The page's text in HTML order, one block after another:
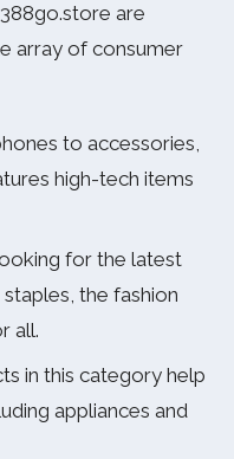
are
array of consumer
to accessories,
high-tech items
for the latest
the fashion
all.
in this category help
appliances and